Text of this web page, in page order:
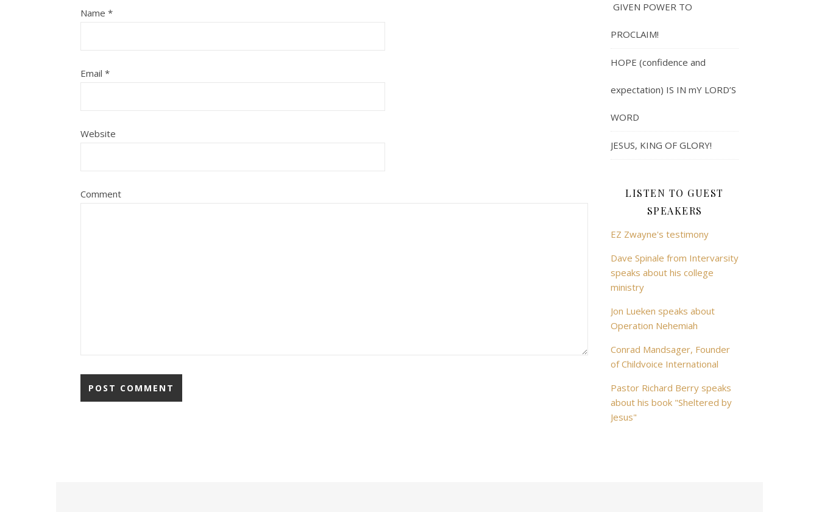
Name *
Email *
Website
Comment
GIVEN POWER TO
PROCLAIM!
HOPE (confidence and
expectation) IS IN mY LORD’S
WORD
JESUS, KING OF GLORY!
LISTEN TO GUEST
SPEAKERS
EZ Zwayne's testimony
Dave Spinale from Intervarsity
speaks about his college
ministry
Jon Lueken speaks about
Operation Nehemiah
Conrad Mandsager, Founder
of Childvoice International
Pastor Richard Berry speaks
about his book "Sheltered by
Jesus"